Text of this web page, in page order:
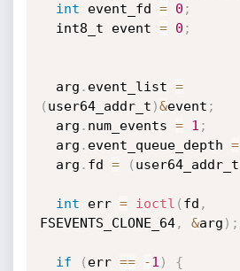
int event_fd = 0 ;
  int8_t event
= 0 ;
  arg
. event_list =
( user64_addr_t )&event ;
  arg
. num_events = 1 ;
  arg
. event_queue_depth =
  arg
. fd = ( user64_addr_t
int err = ioctl ( fd ,
FSEVENTS_CLONE_64, &arg ) ;
if ( err == -1 )
{